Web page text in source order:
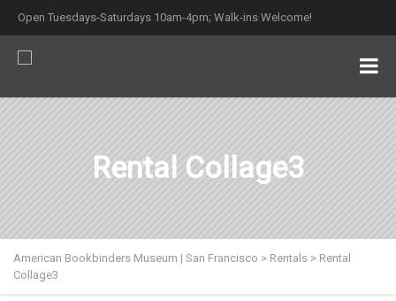
Open Tuesdays-Saturdays 10am-4pm; Walk-ins Welcome!
Rental Collage3
American Bookbinders Museum | San Francisco > Rentals > Rental
Collage3